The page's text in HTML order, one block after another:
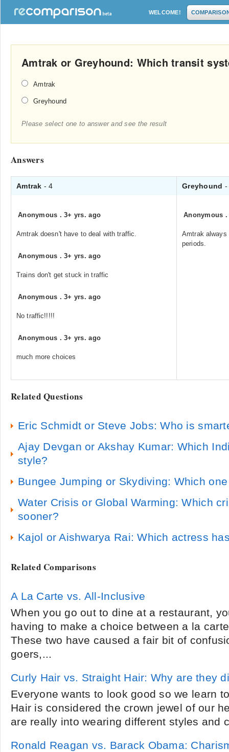
WELCOME!
Amtrak or Greyhound: Which transit
Amtrak
Greyhound
Please select one to answer and see the result
Answers
Amtrak - 4 Greyhound -
Anonymous .3+ yrs. ago
Amtrak doesn't have to deal with traffic.
Anonymous .3+ yrs. ago
Trains don't get stuck in traffic
Anonymous .3+ yrs. ago
No traffic!!!!!
Anonymous .3+ yrs. ago
much more choices
Anonymous
Amtrak always
periods.
Related Questions
Eric Schmidt or Steve Jobs: Who is
Ajay Devgan or Akshay Kumar: Which
style?
Bungee Jumping or Skydiving: Which
Water Crisis or Global Warming: Which
sooner?
Kajol or Aishwarya Rai: Which actress
Related Comparisons
A La Carte vs. All-Inclusive
When you go out to dine at a restaurant,
having to make a choice between a la
These two have caused a fair bit of
goers,...
Curly Hair vs. Straight Hair: Why are they
Everyone wants to look good so we learn
Hair is considered the crown jewel of our
are really into wearing different styles and
Ronald Reagan vs. Barack Obama: